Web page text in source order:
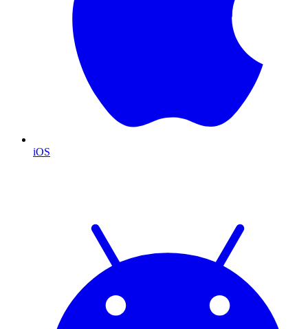
iOS